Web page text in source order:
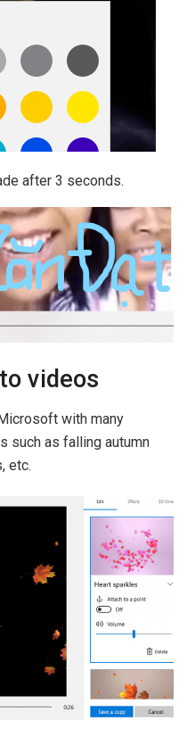
after 3 seconds.
videos
with many
such as falling autumn
etc.